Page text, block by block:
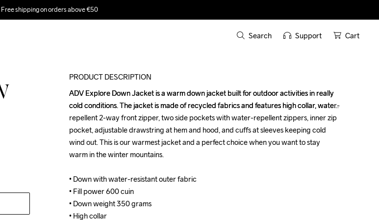
Free shipping on orders above €50
Search Support Cart
PRODUCT DESCRIPTION
ADV Explore Down Jacket is a warm down jacket built for outdoor activities in really
cold conditions. The jacket is made of recycled fabrics and features high collar, water-
repellent 2-way front zipper, two side pockets with water-repellent zippers, inner zip
pocket, adjustable drawstring at hem and hood, and cuffs at sleeves keeping cold
wind out. This is our warmest jacket and a perfect choice when you want to stay
warm in the winter mountains.
• Down with water-resistant outer fabric
• Fill power 600 cuin
• Down weight 350 grams
• High collar
ADV Explore Down Jacket is a warm down jacket built for outdoor activities in really
cold conditions. The jacket is made of recycled fabrics and features high collar, water-
repellent 2-way front zipper, two side pockets with water-repellent zippers, inner zip
pocket, adjustable drawstring at hem and hood, and cuffs at sleeves keeping cold
wind out. This is our warmest jacket and a perfect choice when you want to stay
warm in the winter mountains.
• Down with water-resistant outer fabric
• Fill power 600 cuin
• Down weight 350 grams
• High collar